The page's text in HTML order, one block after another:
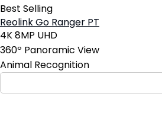
Best Selling
Reolink Go Ranger PT
4K 8MP UHD
360º Panoramic View
Animal Recognition